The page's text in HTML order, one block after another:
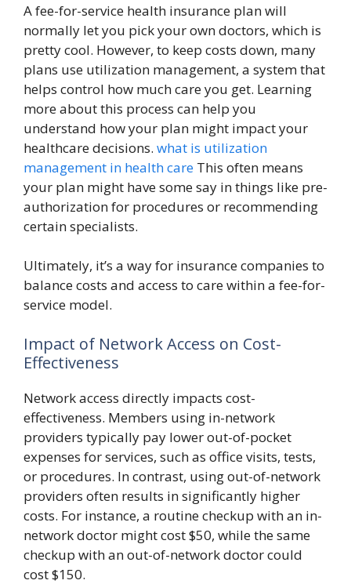
A fee-for-service health insurance plan will
normally let you pick your own doctors, which is
pretty cool. However, to keep costs down, many
plans use utilization management, a system that
helps control how much care you get. Learning
more about this process can help you
understand how your plan might impact your
healthcare decisions. what is utilization
management in health care This often means
your plan might have some say in things like pre-
authorization for procedures or recommending
certain specialists.
Ultimately, it’s a way for insurance companies to
balance costs and access to care within a fee-for-
service model.
Impact of Network Access on Cost-
Effectiveness
Network access directly impacts cost-
effectiveness. Members using in-network
providers typically pay lower out-of-pocket
expenses for services, such as office visits, tests,
or procedures. In contrast, using out-of-network
providers often results in significantly higher
costs. For instance, a routine checkup with an in-
network doctor might cost $50, while the same
checkup with an out-of-network doctor could
cost $150.